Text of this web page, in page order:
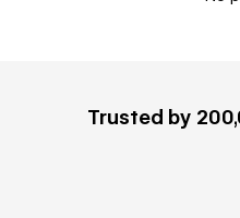
Trusted by